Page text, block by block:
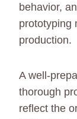
behavior,
prototyping
production.
A well-
thorough
reflect the